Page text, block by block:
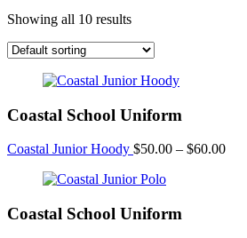
Showing all 10 results
Coastal School Uniform
Coastal Junior Hoody $50.00 – $60.00Price
Coastal School Uniform